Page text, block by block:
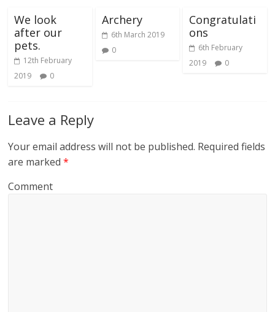
We look
after our
pets.
12th February
2019
0
Archery
6th March 2019
0
Congratulati
ons
6th February
2019
0
Leave a Reply
Your email address will not be published. Required fields
are marked*
Comment